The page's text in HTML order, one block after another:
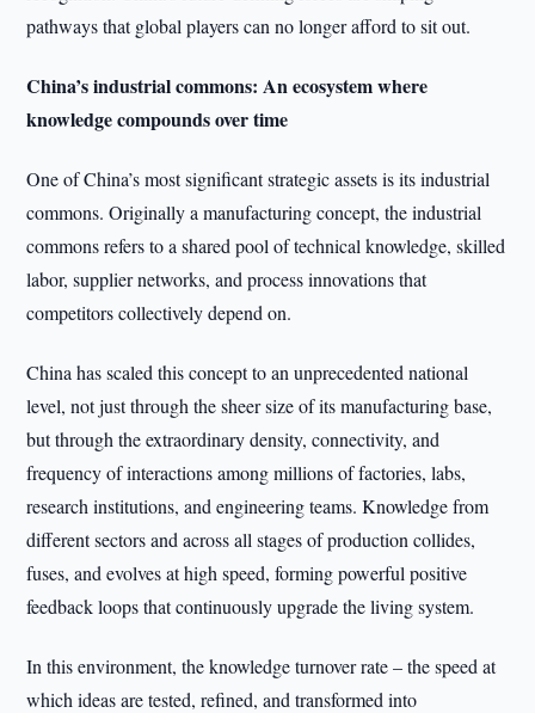
pathways that global players can no longer afford to sit out.
China’s industrial commons: An ecosystem where
knowledge compounds over time
One of China’s most significant strategic assets is its industrial
commons. Originally a manufacturing concept, the industrial
commons refers to a shared pool of technical knowledge, skilled
labor, supplier networks, and process innovations that
competitors collectively depend on.
China has scaled this concept to an unprecedented national
level, not just through the sheer size of its manufacturing base,
but through the extraordinary density, connectivity, and
frequency of interactions among millions of factories, labs,
research institutions, and engineering teams. Knowledge from
different sectors and across all stages of production collides,
fuses, and evolves at high speed, forming powerful positive
feedback loops that continuously upgrade the living system.
In this environment, the knowledge turnover rate – the speed at
which ideas are tested, refined, and transformed into